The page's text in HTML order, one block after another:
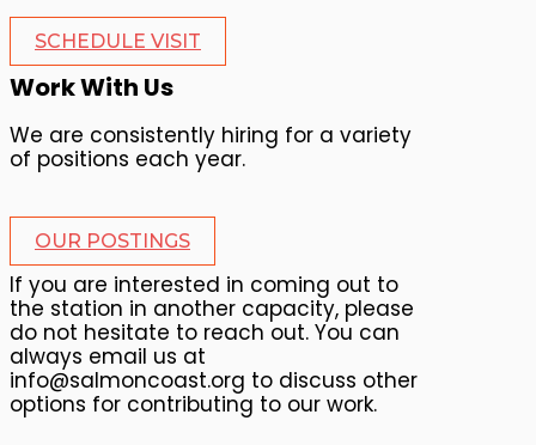
SCHEDULE VISIT
Work With Us
We are consistently hiring for a variety
of positions each year.
OUR POSTINGS
If you are interested in coming out to
the station in another capacity, please
do not hesitate to reach out. You can
always email us at
info@salmoncoast.org to discuss other
options for contributing to our work.